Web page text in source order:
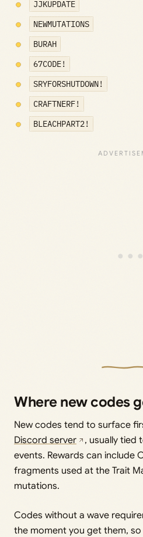
JJKUPDATE
NEWMUTATIONS
BURAH
67CODE!
SRYFORSHUTDOWN!
CRAFTNERF!
BLEACHPART2!
Where new codes
New codes tend to surface
Discord server
, usually tied
events. Rewards can include
fragments used at the Trait
mutations.
Codes without a wave
the moment you get them,